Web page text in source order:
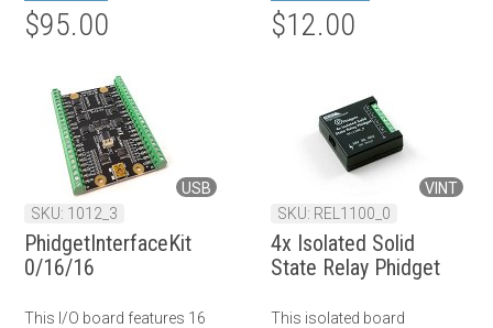
$95.00 $12.00
USB
SKU: 1012_3
PhidgetInterfaceKit
0/16/16
This I/O board features 16
VINT
SKU: REL1100_0
4x Isolated Solid
State Relay Phidget
This isolated board